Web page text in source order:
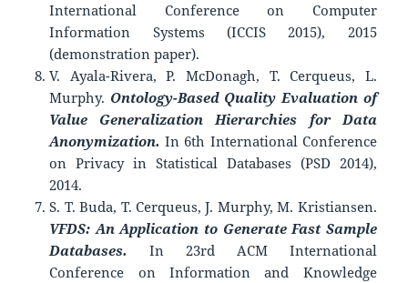
International Conference on Computer
Information Systems (ICCIS 2015), 2015
(demonstration paper).
V. Ayala-Rivera, P. McDonagh, T. Cerqueus, L.
Murphy. Ontology-Based Quality Evaluation of
Value Generalization Hierarchies for Data
Anonymization. In 6th International Conference
on Privacy in Statistical Databases (PSD 2014),
2014.
S. T. Buda, T. Cerqueus, J. Murphy, M. Kristiansen.
VFDS: An Application to Generate Fast Sample
Databases.
In 23rd ACM International
Conference on Information and Knowledge